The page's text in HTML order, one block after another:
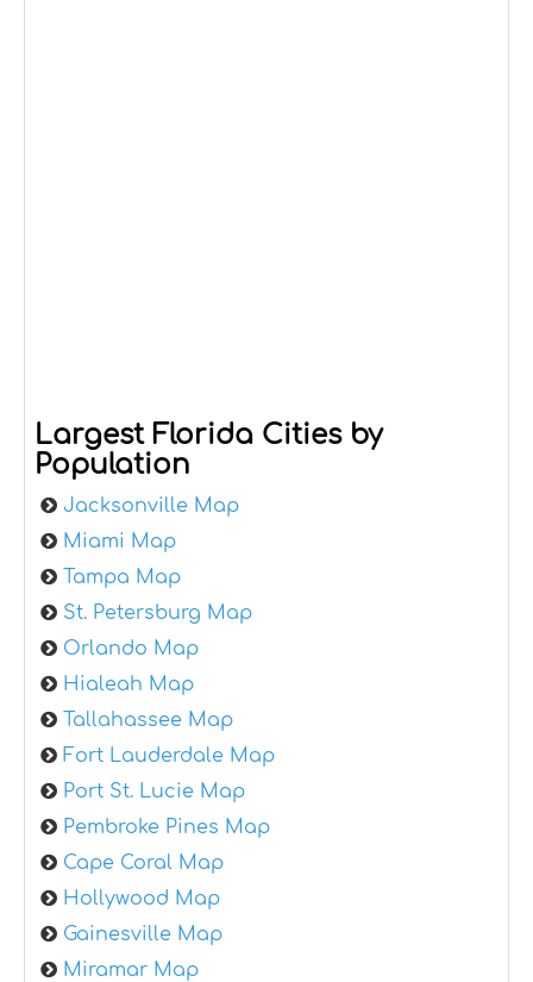
Largest Florida Cities by
Population
Jacksonville Map
Miami Map
Tampa Map
St. Petersburg Map
Orlando Map
Hialeah Map
Tallahassee Map
Fort Lauderdale Map
Port St. Lucie Map
Pembroke Pines Map
Cape Coral Map
Hollywood Map
Gainesville Map
Miramar Map